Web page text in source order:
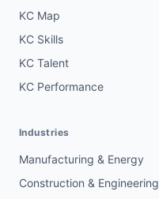
KC Map
KC Skills
KC Talent
KC Performance
Industries
Manufacturing & Energy
Construction & Engineering